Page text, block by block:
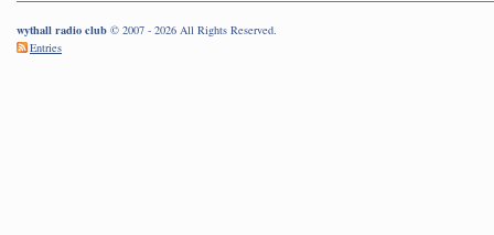
wythall radio club © 2007 - 2026 All Rights Reserved.
Entries